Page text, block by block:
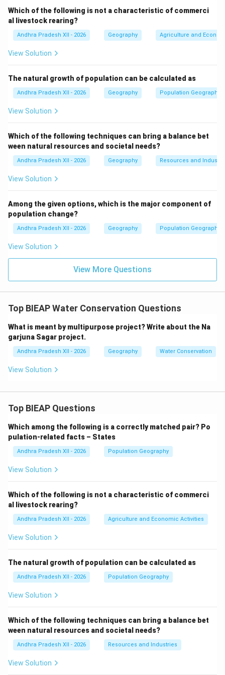
centres due to economic opportunities, transportation
links, and availability of land. Many people living in
these towns commute to the nearby metropolitan city
•(A) Port towns:
Incorrect. Port towns are located near seaports
and are involved in maritime trade and shipping.
Incorrect. Garrison towns develop around military
bases or cantonments.
•(C) Satellite towns:
towns located near the National Capital Region
•(D) Transport towns:
Incorrect. Transport towns develop mainly at
major transport junctions such as railway or road
intersections. Since Ghaziabad, Rohtak, and
Gurugram developed around the metropolitan city
of Delhi and support its urban functions, they are
classified as satellite towns.Final Answer:
Which of the following is not a characteristic of commerci
al livestock rearing?
Andhra Pradesh XII - 2026 Geography Agriculture and
View Solution
The natural growth of population can be calculated as
Andhra Pradesh XII - 2026 Geography Population Geography
View Solution
Which of the following techniques can bring a balance bet
ween natural resources and societal needs?
Andhra Pradesh XII - 2026 Geography Resources and
View Solution
Among the given options, which is the major component of
population change?
Andhra Pradesh XII - 2026 Geography Population Geography
View Solution
View More Questions
Top BIEAP Water Conservation Questions
What is meant by multipurpose project? Write about the Na
garjuna Sagar project.
Andhra Pradesh XII - 2026 Geography Water Conservation
View Solution
Top BIEAP Questions
Which among the following is a correctly matched pair? Po
pulation-related facts – States
Andhra Pradesh XII - 2026 Population Geography
View Solution
Which of the following is not a characteristic of commerci
al livestock rearing?
Andhra Pradesh XII - 2026 Agriculture and Economic Activities
View Solution
The natural growth of population can be calculated as
Andhra Pradesh XII - 2026 Population Geography
View Solution
Which of the following techniques can bring a balance bet
ween natural resources and societal needs?
Andhra Pradesh XII - 2026 Resources and Industries
View Solution